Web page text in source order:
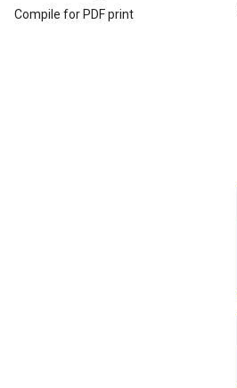
Add Proemion CANlink®
Log Data from CANlink®
Compile for PDF print